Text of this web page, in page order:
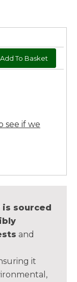
see if we
sourced
and
it